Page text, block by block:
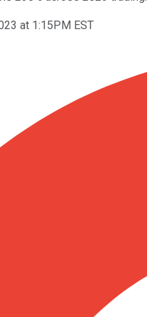
at 1:15PM EST